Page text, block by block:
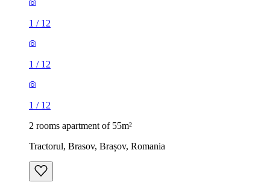
1 / 12
1 / 12
1 / 12
2 rooms apartment of 55m²
Tractorul, Brasov, Brașov, Romania